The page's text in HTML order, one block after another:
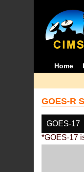
Home
GOES-R
GOES-17
*GOES-17